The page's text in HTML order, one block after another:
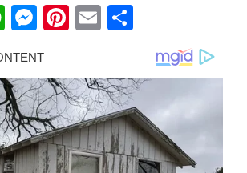
WhatsApp
Messenger
Pinterest
Email